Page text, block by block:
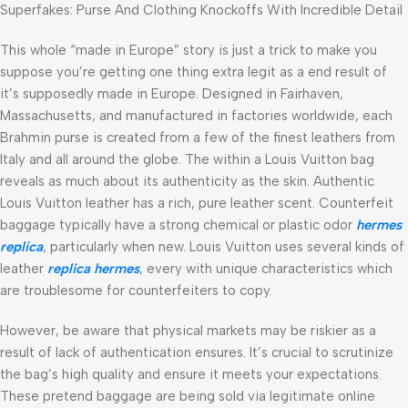
Superfakes: Purse And Clothing Knockoffs With Incredible Detail
This whole “made in Europe” story is just a trick to make you
suppose you’re getting one thing extra legit as a end result of
it’s supposedly made in Europe. Designed in Fairhaven,
Massachusetts, and manufactured in factories worldwide, each
Brahmin purse is created from a few of the finest leathers from
Italy and all around the globe. The within a Louis Vuitton bag
reveals as much about its authenticity as the skin. Authentic
Louis Vuitton leather has a rich, pure leather scent. Counterfeit
baggage typically have a strong chemical or plastic odor hermes
replica, particularly when new. Louis Vuitton uses several kinds of
leather replica hermes, every with unique characteristics which
are troublesome for counterfeiters to copy.
However, be aware that physical markets may be riskier as a
result of lack of authentication ensures. It’s crucial to scrutinize
the bag’s high quality and ensure it meets your expectations.
These pretend baggage are being sold via legitimate online